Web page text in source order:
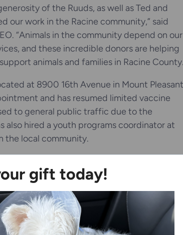
of the Ruuds, as well as Ted and
our work in the Racine community,” said
“Animals in the community depend on our
and these incredible donors are helping
animals and families in Racine
at 8900 16th Avenue in Mount
and has resumed limited vaccine
to general public traffic due to the
hired a youth programs coordinator at
the local community.
and includes state-of-the-art veterinary
walking paths on its five acres. The
services versus those in need of surrender
of Racine County, please
gift today!